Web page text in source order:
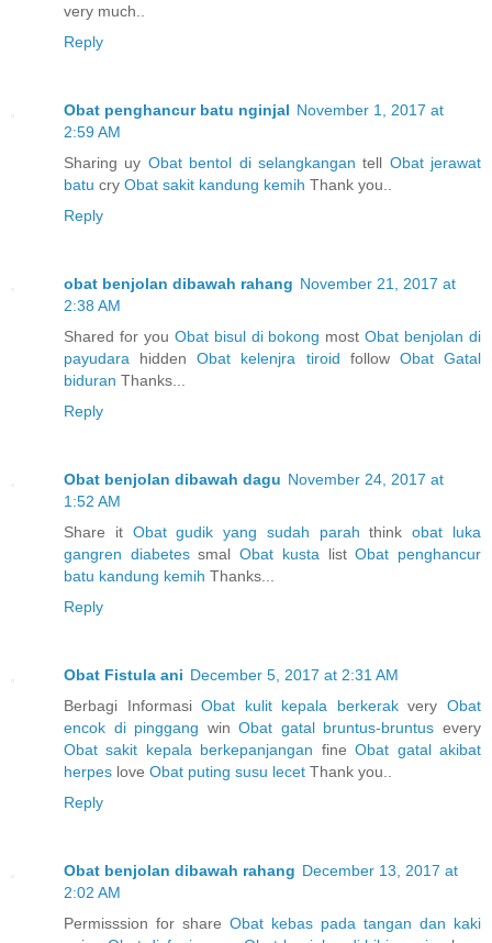
very much..
Reply
Obat penghancur batu nginjal November 1, 2017 at
2:59 AM
Sharing uy Obat bentol di selangkangan tell Obat jerawat
batu cry Obat sakit kandung kemih Thank you..
Reply
obat benjolan dibawah rahang November 21, 2017 at
2:38 AM
Shared for you Obat bisul di bokong mostObat benjolan di
payudara hiddenObat kelenjra tiroid follow Obat Gatal
biduran Thanks...
Reply
Obat benjolan dibawah dagu November 24, 2017 at
1:52 AM
Share it Obat gudik yang sudah parah thinkobat luka
gangren diabetessmalObat kusta listObat penghancur
batu kandung kemih Thanks...
Reply
Obat Fistula ani December 5, 2017 at 2:31 AM
Berbagi InformasiObat kulit kepala berkerakveryObat
encok di pinggang winObat gatal bruntus-bruntus every
Obat sakit kepala berkepanjangan fineObat gatal akibat
herpes love Obat puting susu lecet Thank you..
Reply
Obat benjolan dibawah rahang December 13, 2017 at
2:02 AM
Permisssion for share Obat kebas pada tangan dan kaki